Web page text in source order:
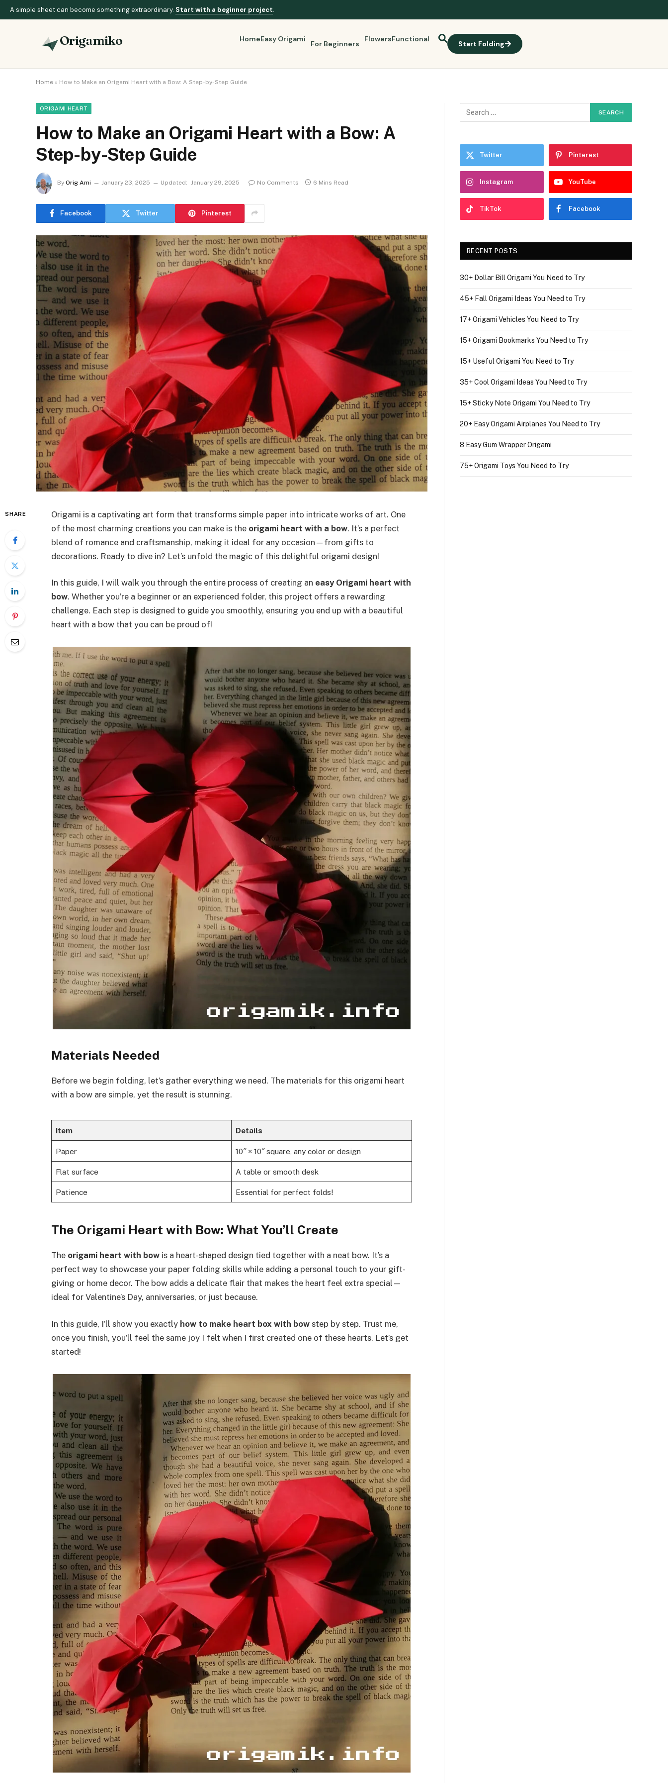
A simple sheet can become something extraordinary. Start with a beginner project.
Origamiko HomeEasy Origami
For Beginners
FlowersFunctional
Start Folding
Home » How to Make an Origami Heart with a Bow: A Step-by-Step Guide
ORIGAMI HEART
How to Make an Origami Heart with a Bow: A
Step-by-Step Guide
By Orig Ami January 23, 2025 Updated: January 29, 2025 No Comments 6 Mins Read
Facebook Twitter Pinterest
SHARE
Origami is a captivating art form that transforms simple paper into intricate works of art. One
of the most charming creations you can make is the origami heart with a bow. It’s a perfect
blend of romance and craftsmanship, making it ideal for any occasion—from gifts to
decorations. Ready to dive in? Let’s unfold the magic of this delightful origami design!
In this guide, I will walk you through the entire process of creating an easy Origami heart with
bow. Whether you’re a beginner or an experienced folder, this project offers a rewarding
challenge. Each step is designed to guide you smoothly, ensuring you end up with a beautiful
heart with a bow that you can be proud of!
Materials Needed
Before we begin folding, let’s gather everything we need. The materials for this origami heart
with a bow are simple, yet the result is stunning.
Item Details
Paper 10″ × 10″ square, any color or design
Flat surface A table or smooth desk
Patience Essential for perfect folds!
The Origami Heart with Bow: What You’ll Create
The origami heart with bow is a heart-shaped design tied together with a neat bow. It’s a
perfect way to showcase your paper folding skills while adding a personal touch to your gift-
giving or home decor. The bow adds a delicate flair that makes the heart feel extra special—
ideal for Valentine’s Day, anniversaries, or just because.
In this guide, I’ll show you exactly how to make heart box with bow step by step. Trust me,
once you finish, you’ll feel the same joy I felt when I first created one of these hearts. Let’s get
started!
Twitter Pinterest
Instagram YouTube
TikTok Facebook
RECENT POSTS
30+ Dollar Bill Origami You Need to Try
45+ Fall Origami Ideas You Need to Try
17+ Origami Vehicles You Need to Try
15+ Origami Bookmarks You Need to Try
15+ Useful Origami You Need to Try
35+ Cool Origami Ideas You Need to Try
15+ Sticky Note Origami You Need to Try
20+ Easy Origami Airplanes You Need to Try
8 Easy Gum Wrapper Origami
75+ Origami Toys You Need to Try